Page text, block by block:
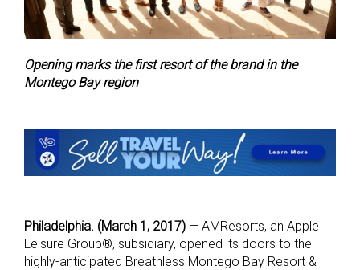
Opening marks the first resort of the brand in the
Montego Bay region
Philadelphia. (March 1, 2017) — AMResorts, an Apple
Leisure Group®, subsidiary, opened its doors to the
highly-anticipated Breathless Montego Bay Resort &